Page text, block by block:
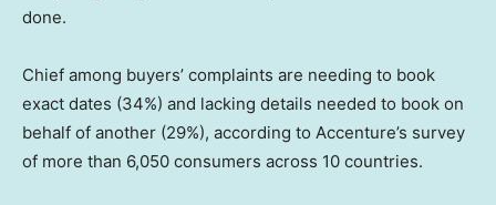
done.
Chief among buyers’ complaints are needing to book
exact dates (34%) and lacking details needed to book on
behalf of another (29%), according to Accenture’s survey
of more than 6,050 consumers across 10 countries.